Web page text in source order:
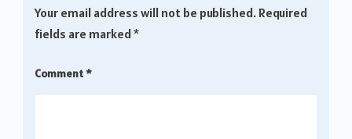
Your email address will not be published. Required
fields are marked *
Comment*